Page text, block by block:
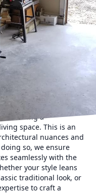
and functional
installation can
and personalized
that each home is
and distinct
approach simply
new life into
is where our
play, tailored
your home's unique
a
space. This is an
nuances and
so, we ensure
seamlessly with the
your style leans
traditional look, or
to craft a